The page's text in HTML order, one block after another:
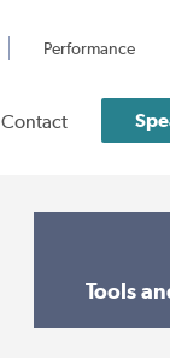
Performance
Contact
Tools